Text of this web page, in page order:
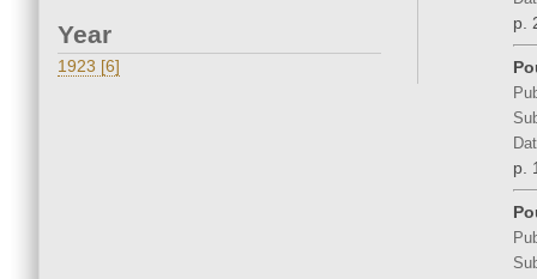
Year
1923 [6]
p.
p.